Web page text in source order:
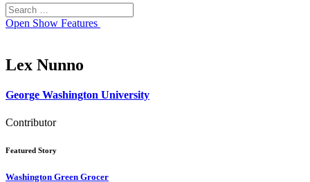
Search
for:
Open Show Features
Lex Nunno
George Washington University
Contributor
Featured Story
Washington Green Grocer